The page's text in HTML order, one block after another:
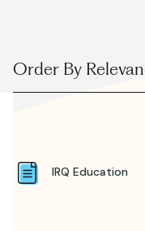
ORDER
BY:
IRQ Education